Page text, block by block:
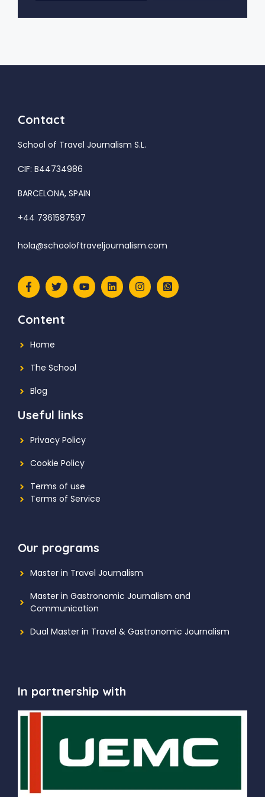
Contact
School of Travel Journalism S.L.
CIF: B44734986
BARCELONA, SPAIN
+44 7361587597
hola@schooloftraveljournalism.com
Content
Home
The School
Blog
Useful links
Privacy Policy
Cookie Policy
Terms of use
Terms of Service
Our programs
Master in Travel Journalism
Master in Gastronomic Journalism and
Communication
Dual Master in Travel & Gastronomic Journalism
In partnership with